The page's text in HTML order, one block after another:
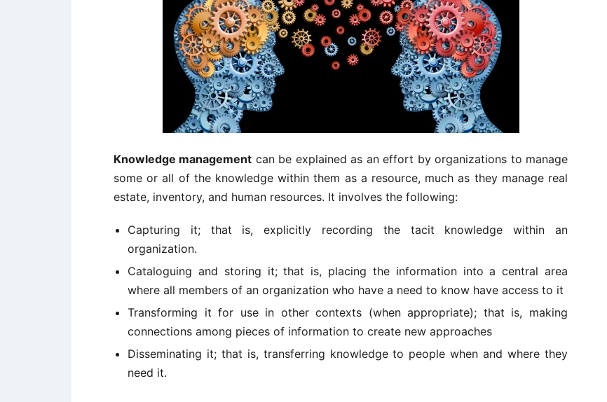
Knowledge management can be explained as an effort by organizations to manage
some or all of the knowledge within them as a resource, much as they manage real
estate, inventory, and human resources. It involves the following:
Capturing it; that is, explicitly recording the tacit knowledge within an
organization.
Cataloguing and storing it; that is, placing the information into a central area
where all members of an organization who have a need to know have access to it
Transforming it for use in other contexts (when appropriate); that is, making
connections among pieces of information to create new approaches
Disseminating it; that is, transferring knowledge to people when and where they
need it.